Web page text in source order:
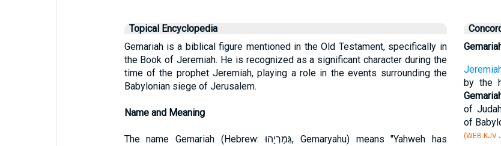
Topical Encyclopedia
Gemariah is a biblical figure mentioned in the Old Testament, specifically in
the Book of Jeremiah. He is recognized as a significant character during the
time of the prophet Jeremiah, playing a role in the events surrounding the
Babylonian siege of Jerusalem.
Name and Meaning
The name Gemariah (Hebrew: גְּמַרְיָהוּ, Gemaryahu) means "Yahweh has
by the
of
of
(WEB KJV